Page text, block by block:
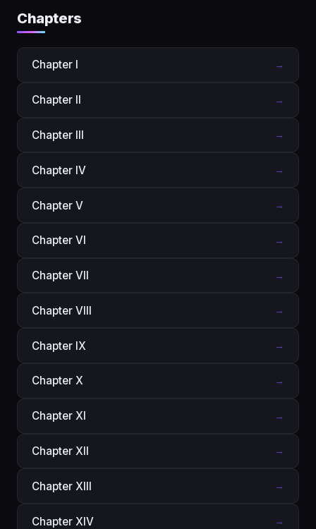
Chapters
Chapter I →
Chapter II →
Chapter III →
Chapter IV →
Chapter V →
Chapter VI →
Chapter VII →
Chapter VIII →
Chapter IX →
Chapter X →
Chapter XI →
Chapter XII →
Chapter XIII →
Chapter XIV →